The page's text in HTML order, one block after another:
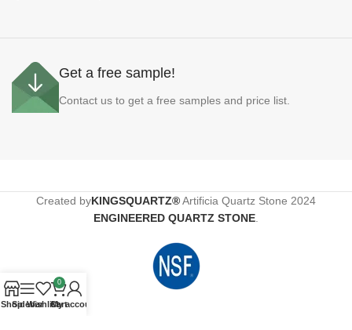
Get a free sample!
Contact us to get a free samples and price list.
Created byKINGSQUARTZ®Artificia Quartz Stone 2024
ENGINEERED QUARTZ STONE
ShopSidebarWishlist
0
Cart
My account